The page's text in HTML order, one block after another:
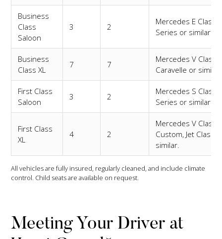
Business
Class
Saloon
3 2
Mercedes E Class,
Series or similar.
Business
Class XL
7 7
Mercedes V Class,
Caravelle or similar.
First Class
Saloon
3 2
Mercedes S Class,
Series or similar.
First Class
XL
4 2
Mercedes V Class
Custom, Jet Class
similar.
All vehicles are fully insured, regularly cleaned, and include climate
control. Child seats are available on request.
Meeting Your Driver at